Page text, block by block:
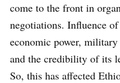
come to the front in
negotiations. Influence
economic power,
and the credibility of its
So, this has affected